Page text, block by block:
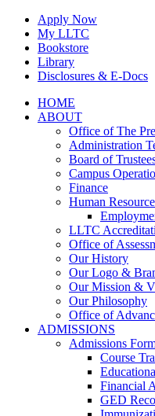
Skip
content
Apply Now
My LLTC
Bookstore
Library
Disclosures & E-Docs
Facebook
Instagram
LinkedInHOME
ABOUT
Office of The
Administration
Board of
Campus
Finance
Human
LLTC
Office of
Our History
Our Logo &
Our Mission &
Our Philosophy
Office of
ADMISSIONS
Admissions
Course
Financial
GED